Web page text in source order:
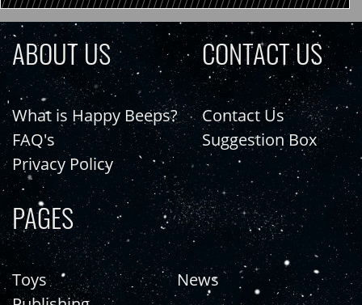
ABOUT US
What is Happy Beeps?
FAQ's
Privacy Policy
CONTACT US
Contact Us
Suggestion Box
PAGES
Toys
News